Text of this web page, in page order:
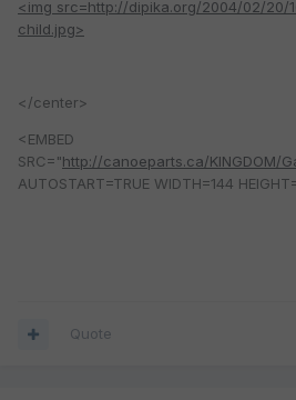
<img src=http://dipika.org/2004/02/20/
child.jpg>
</center>
<EMBED
SRC="http://canoeparts.ca/KINGDOM/
AUTOSTART=TRUE WIDTH=144
Quote